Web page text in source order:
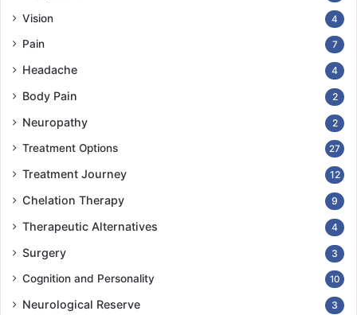
Vision 4
Pain 7
Headache 4
Body Pain 2
Neuropathy 2
Treatment Options 27
Treatment Journey 12
Chelation Therapy 9
Therapeutic Alternatives 4
Surgery 3
Cognition and Personality 10
Neurological Reserve 3